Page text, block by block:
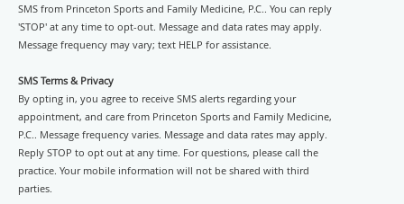
SMS from Princeton Sports and Family Medicine, P.C.. You can reply
'STOP' at any time to opt-out. Message and data rates may apply.
Message frequency may vary; text HELP for assistance.
SMS Terms & Privacy
By opting in, you agree to receive SMS alerts regarding your
appointment, and care from Princeton Sports and Family Medicine,
P.C.. Message frequency varies. Message and data rates may apply.
Reply STOP to opt out at any time. For questions, please call the
practice. Your mobile information will not be shared with third
parties.